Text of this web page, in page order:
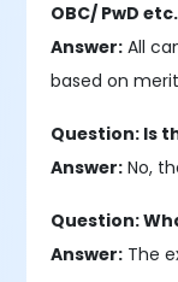
OBC/ PwD
Answer: All
based on
Question: Is
Answer: No,
Question:
Answer: The